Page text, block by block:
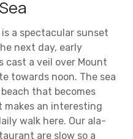
a spectacular sunset
next day, early
cast a veil over Mount
towards noon. The sea
that becomes
an interesting
walk here. Our ala-
are slow so a